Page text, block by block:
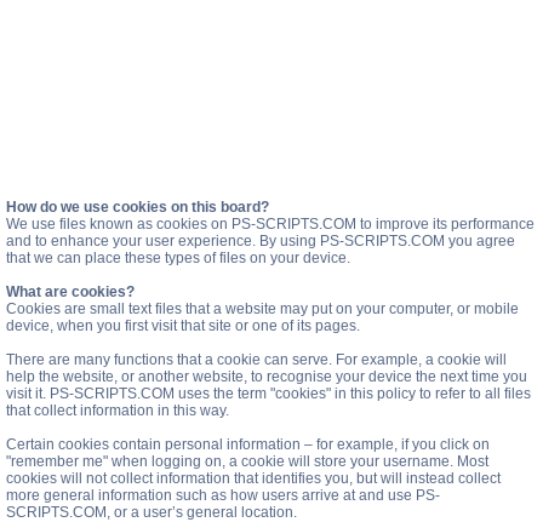
How do we use cookies on this board?
We use files known as cookies on PS-SCRIPTS.COM to improve its performance
and to enhance your user experience. By using PS-SCRIPTS.COM you agree
that we can place these types of files on your device.
What are cookies?
Cookies are small text files that a website may put on your computer, or mobile
device, when you first visit that site or one of its pages.
There are many functions that a cookie can serve. For example, a cookie will
help the website, or another website, to recognise your device the next time you
visit it. PS-SCRIPTS.COM uses the term "cookies" in this policy to refer to all files
that collect information in this way.
Certain cookies contain personal information – for example, if you click on
"remember me" when logging on, a cookie will store your username. Most
cookies will not collect information that identifies you, but will instead collect
more general information such as how users arrive at and use PS-
SCRIPTS.COM, or a user’s general location.